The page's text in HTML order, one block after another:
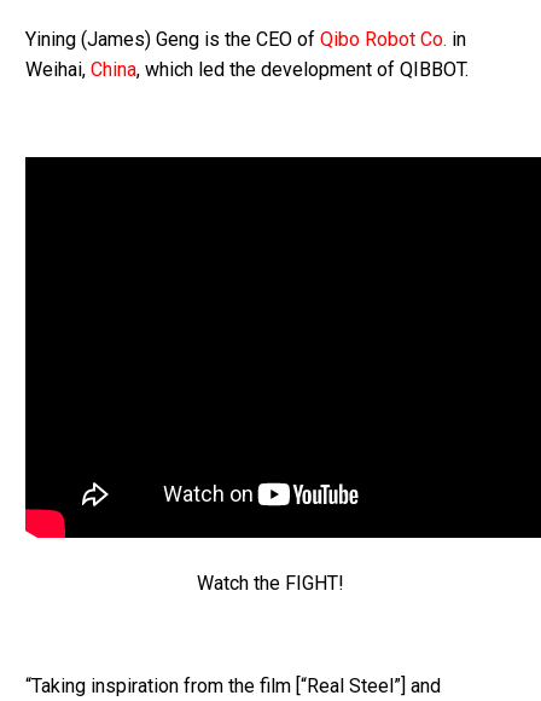
Yining (James) Geng is the CEO of Qibo Robot Co. in
Weihai, China, which led the development of QIBBOT.
Watch the FIGHT!
“Taking inspiration from the film [“Real Steel”] and